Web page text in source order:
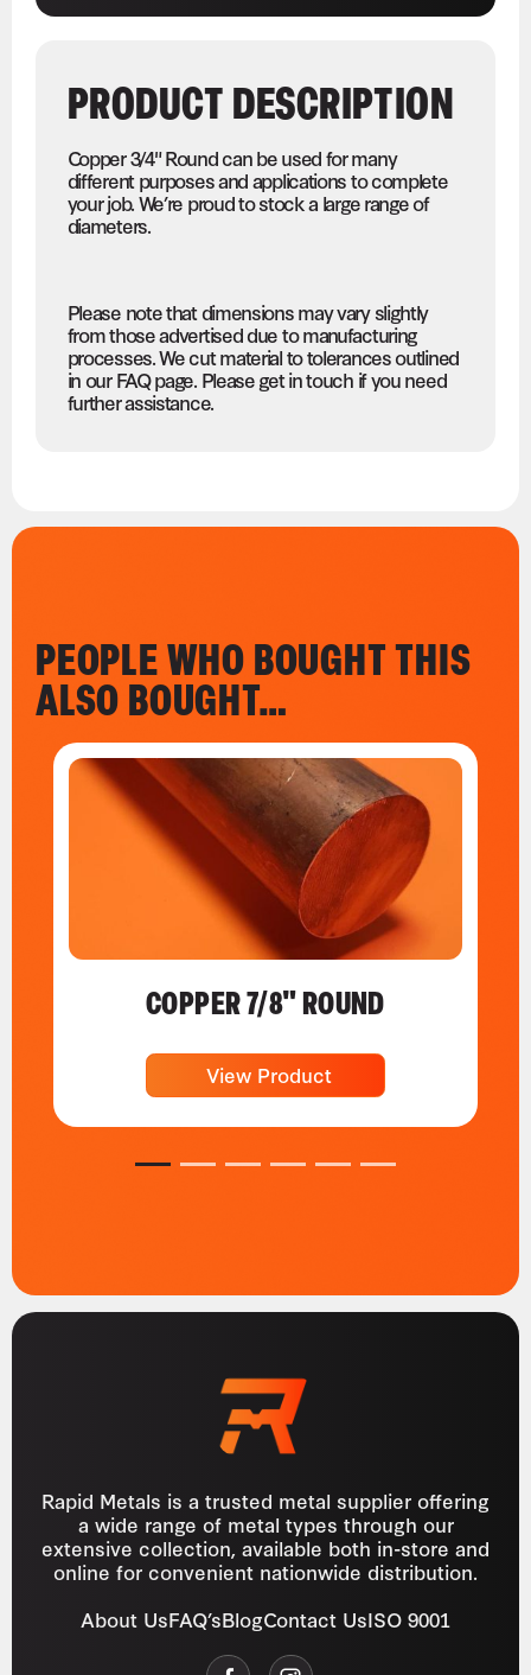
PRODUCT DESCRIPTION
Copper 3/4" Round can be used for many
different purposes and applications to complete
your job. We’re proud to stock a large range of
diameters.
Please note that dimensions may vary slightly
from those advertised due to manufacturing
processes. We cut material to tolerances outlined
in our FAQ page. Please get in touch if you need
further assistance.
PEOPLE WHO BOUGHT THIS
ALSO BOUGHT…
COPPER 7/8" ROUND
View Product
1 2 3 4 5 6
Rapid Metals is a trusted metal supplier offering
a wide range of metal types through our
extensive collection, available both in-store and
online for convenient nationwide distribution.
About UsFAQ’sBlogContact UsISO 9001